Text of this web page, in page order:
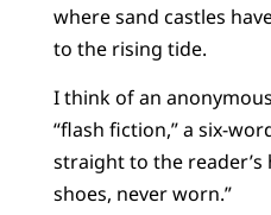
where sand castles
to the rising tide.
I think of an
“flash fiction,” a six-
straight to the reader’s
shoes, never worn.”